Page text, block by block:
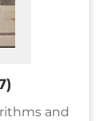
and